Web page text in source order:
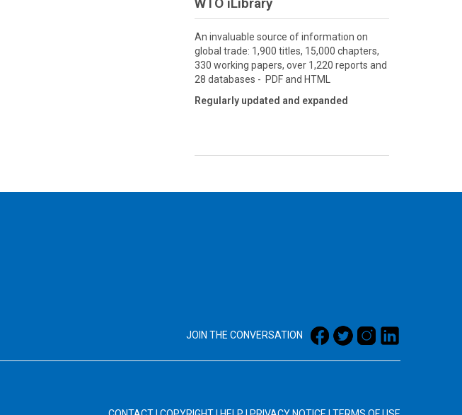
An invaluable source of information on
global trade: 1,900 titles, 15,000 chapters,
330 working papers, over 1,220 reports and
28 databases - PDF and HTML
Regularly updated and expanded
JOIN THE CONVERSATION